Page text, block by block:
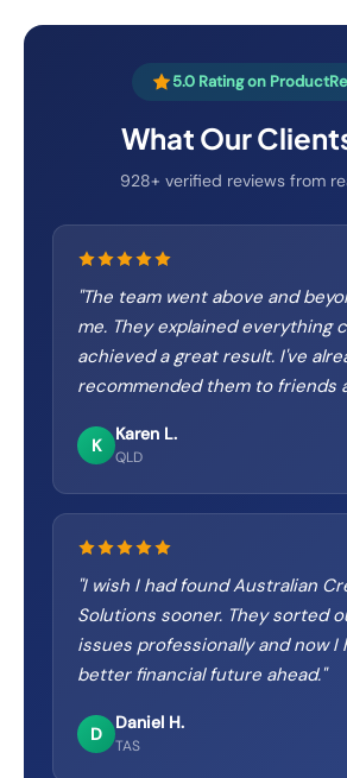
5.0 Rating on
What Our
928+ verified reviews from
"The team went above and
me. They explained everything
achieved a great result. I've
recommended them to friends
K
Karen L.
QLD
"I wish I had found Australian
Solutions sooner. They sorted
issues professionally and now I
better financial future ahead."
D
Daniel H.
TAS